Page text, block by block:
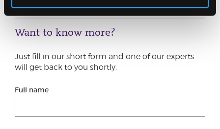
Want to know more?
Just fill in our short form and one of our experts
will get back to you shortly.
Full name